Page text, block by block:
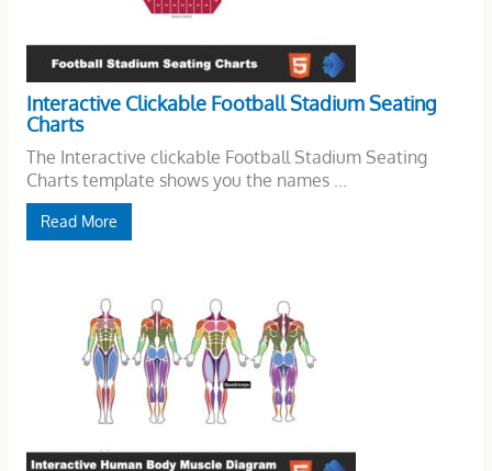
Interactive Clickable Football Stadium Seating
Charts
The Interactive clickable Football Stadium Seating
Charts template shows you the names ...
Read More